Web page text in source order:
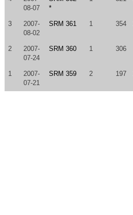
08-07
*
3
2007-
08-02
SRM 361 1 354
2
2007-
07-24
SRM 360 1 306
1
2007-
07-21
SRM 359 2 197